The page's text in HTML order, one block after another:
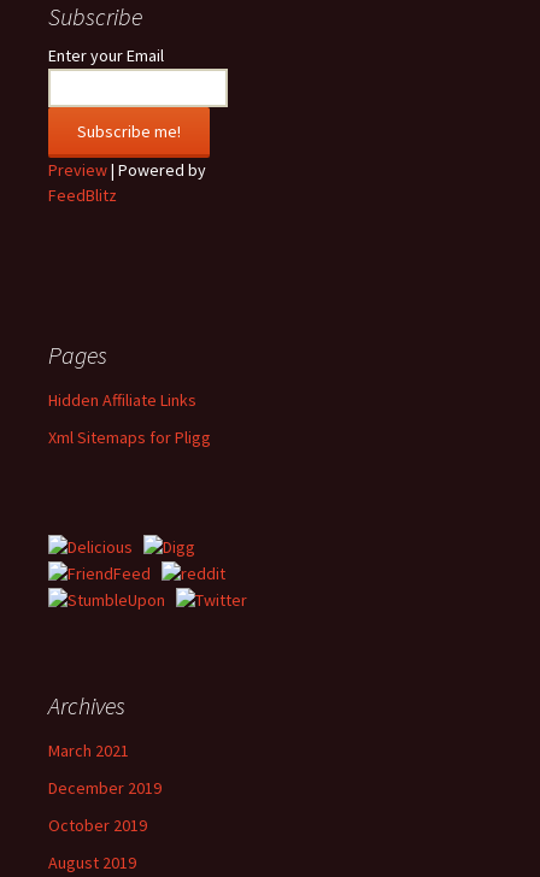
Subscribe
Enter your Email
Preview| Powered by
FeedBlitz
Pages
Hidden Affiliate Links
Xml Sitemaps for Pligg
Archives
March 2021
December 2019
October 2019
August 2019